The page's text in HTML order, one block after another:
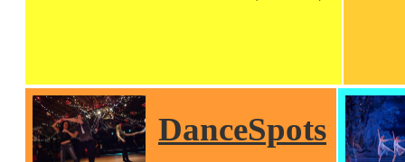
DanceSpots